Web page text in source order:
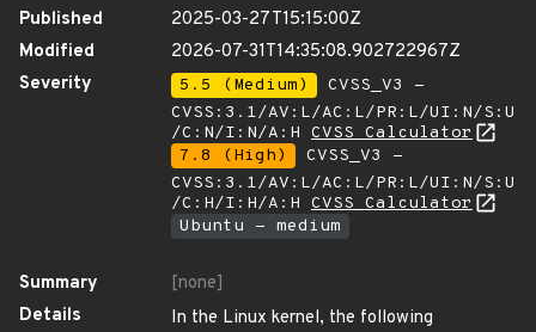
Published
2025-03-27T15:15:00Z
Modified
2026-07-31T14:35:08.902722967Z
Severity
5.5 (Medium)
CVSS_V3 -
CVSS:3.1/AV:L/AC:L/PR:L/UI:N/S:U
/C:N/I:N/A:H CVSS Calculator
7.8 (High)
CVSS_V3 -
CVSS:3.1/AV:L/AC:L/PR:L/UI:N/S:U
/C:H/I:H/A:H CVSS Calculator
Ubuntu - medium
Summary
[none]
Details
In the Linux kernel, the following